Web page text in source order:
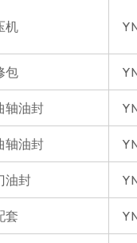
机
包
轴油封
轴油封
油封
套